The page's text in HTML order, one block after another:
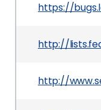
https://
http://
http://